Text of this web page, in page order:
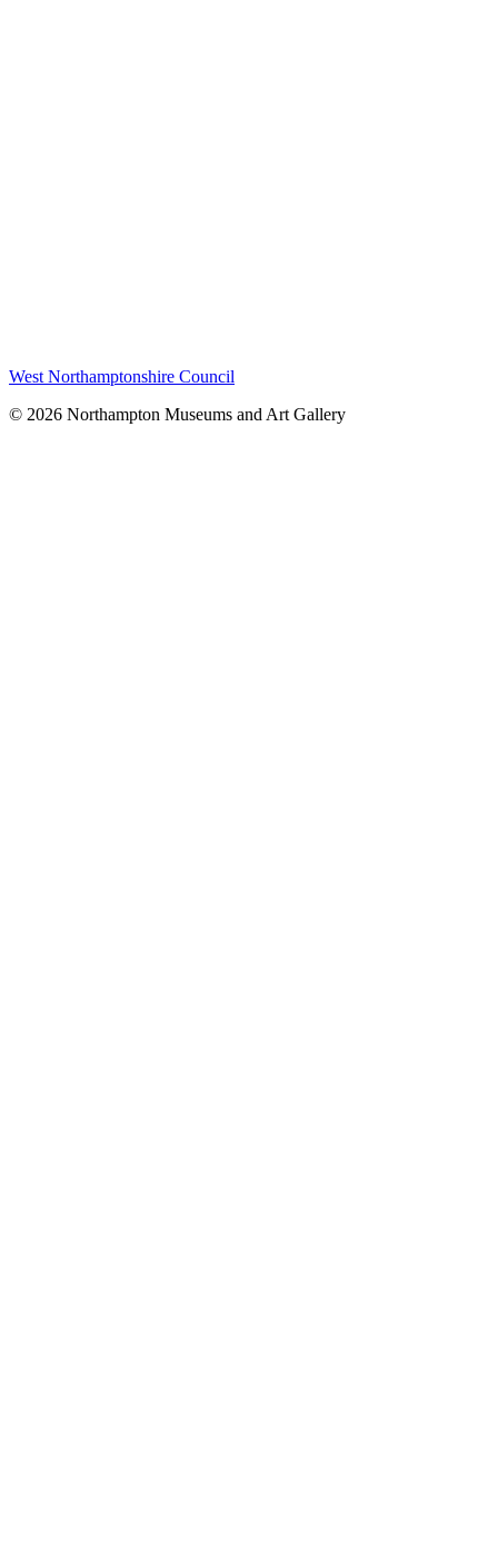
West Northamptonshire Council
© 2026 Northampton Museums and Art Gallery